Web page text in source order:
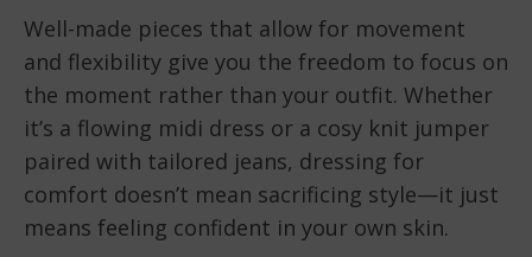
Well-made pieces that allow for movement
and flexibility give you the freedom to focus on
the moment rather than your outfit. Whether
it’s a flowing midi dress or a cosy knit jumper
paired with tailored jeans, dressing for
comfort doesn’t mean sacrificing style—it just
means feeling confident in your own skin.